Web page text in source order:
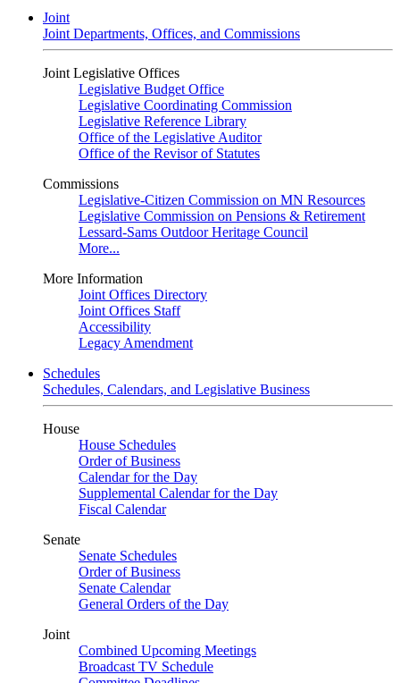
Joint
Joint Departments, Offices, and Commissions
Joint Legislative Offices
Legislative Budget Office
Legislative Coordinating Commission
Legislative Reference Library
Office of the Legislative Auditor
Office of the Revisor of Statutes
Commissions
Legislative-Citizen Commission on MN Resources
Legislative Commission on Pensions & Retirement
Lessard-Sams Outdoor Heritage Council
More...
More Information
Joint Offices Directory
Joint Offices Staff
Accessibility
Legacy Amendment
Schedules
Schedules, Calendars, and Legislative Business
House
House Schedules
Order of Business
Calendar for the Day
Supplemental Calendar for the Day
Fiscal Calendar
Senate
Senate Schedules
Order of Business
Senate Calendar
General Orders of the Day
Joint
Combined Upcoming Meetings
Broadcast TV Schedule